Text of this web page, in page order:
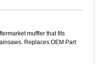
muffler that fits
Replaces OEM Part